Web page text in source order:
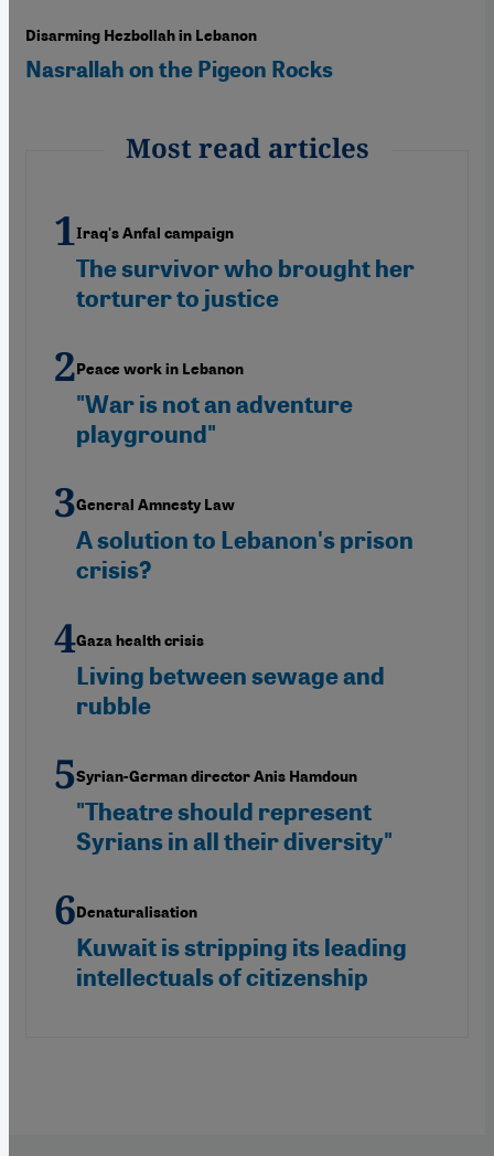
Disarming Hezbollah in Lebanon
Nasrallah on the Pigeon Rocks
Most read articles
Iraq's Anfal campaign
The survivor who brought her
torturer to justice
Peace work in Lebanon
"War is not an adventure
playground"
General Amnesty Law
A solution to Lebanon's prison
crisis?
Gaza health crisis
Living between sewage and
rubble
Syrian-German director Anis Hamdoun
"Theatre should represent
Syrians in all their diversity"
Denaturalisation
Kuwait is stripping its leading
intellectuals of citizenship